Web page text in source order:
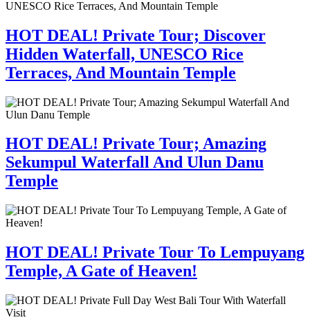
HOT DEAL! Private Tour; Discover
Hidden Waterfall, UNESCO Rice
Terraces, And Mountain Temple
HOT DEAL! Private Tour; Amazing
Sekumpul Waterfall And Ulun Danu
Temple
HOT DEAL! Private Tour To Lempuyang
Temple, A Gate of Heaven!